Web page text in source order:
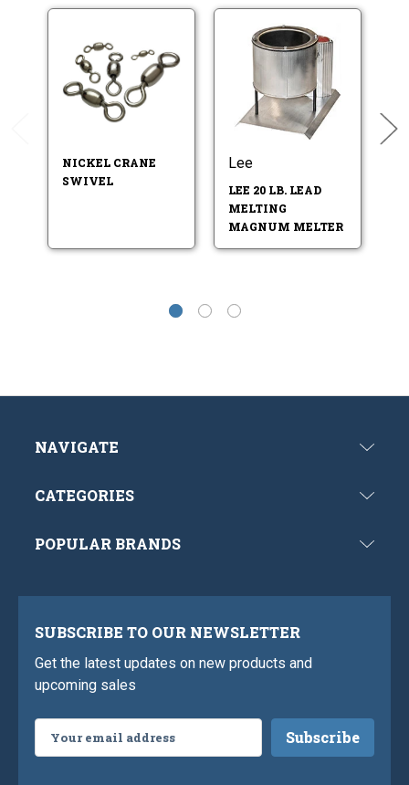
NICKEL CRANE
SWIVEL
Lee
LEE 20 LB. LEAD
MELTING
MAGNUM MELTER
NAVIGATE
CATEGORIES
POPULAR BRANDS
SUBSCRIBE TO OUR NEWSLETTER
Get the latest updates on new products and
upcoming sales
Address